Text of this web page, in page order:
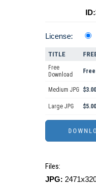
License:
TITLE
Free
Download
Medium JPG $3.00
Large JPG $5.00
Files:
JPG: